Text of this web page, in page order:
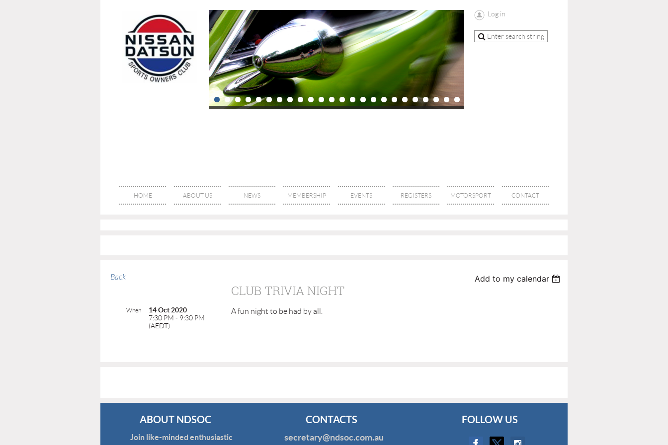
Log in
HOME ABOUT US NEWS MEMBERSHIP EVENTS REGISTERS MOTORSPORT CONTACT
Back Add to my calendar
CLUB TRIVIA NIGHT
When
14 Oct 2020
7:30 PM - 9:30 PM
(AEDT)
A fun night to be had by all.
ABOUT NDSOC
Join like-minded enthusiastic
CONTACTS
secretary@ndsoc.com.au
FOLLOW US